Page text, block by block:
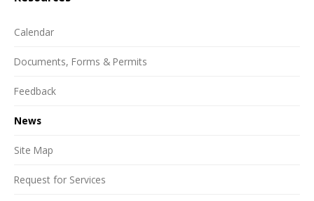
Calendar
Documents, Forms & Permits
Feedback
News
Site Map
Request for Services